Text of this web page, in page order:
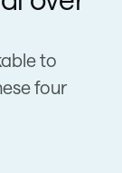
to
four